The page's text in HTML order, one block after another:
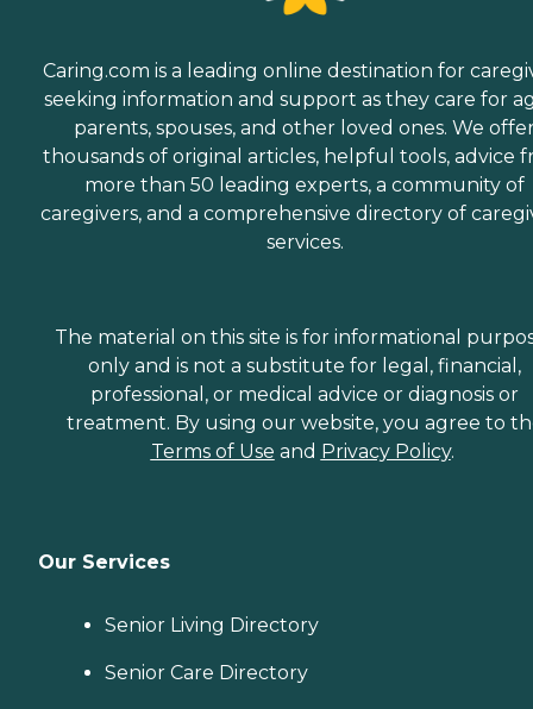
Caring.com is a leading online destination for
seeking information and support as they care for
parents, spouses, and other loved ones. We
thousands of original articles, helpful tools, advice
more than 50 leading experts, a community of
caregivers, and a comprehensive directory of
services.
The material on this site is for informational
only and is not a substitute for legal, financial,
professional, or medical advice or diagnosis or
treatment. By using our website, you agree to
Terms of Use and Privacy Policy.
Our Services
Senior Living Directory
Senior Care Directory